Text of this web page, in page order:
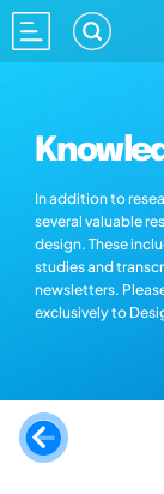
In addition to
several valuable
design. These
studies and
newsletters.
exclusively to